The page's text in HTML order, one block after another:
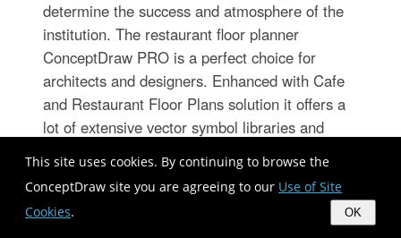
This site uses cookies. By continuing to browse the
ConceptDraw site you are agreeing to our Use of Site
Cookies. OK
determine the success and atmosphere of the
institution. The restaurant floor planner
ConceptDraw PRO is a perfect choice for
architects and designers. Enhanced with Cafe
and Restaurant Floor Plans solution it offers a
lot of extensive vector symbol libraries and
floor plans, Restaurant layouts, Restaurant
furniture layouts, Cafe floor plans, Bar area
floor plan, Fast food restaurant plan, etc. With